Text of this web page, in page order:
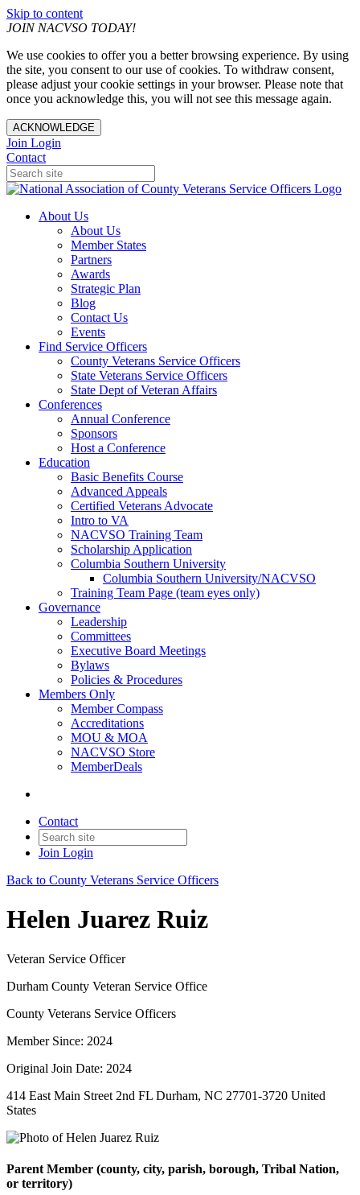
Skip to content
JOIN NACVSO TODAY!
We use cookies to offer you a better browsing experience. By using
the site, you consent to our use of cookies. To withdraw consent,
please adjust your cookie settings in your browser. Please note that
once you acknowledge this, you will not see this message again.
ACKNOWLEDGE
Join Login
Contact
About Us
About Us
Member States
Partners
Awards
Strategic Plan
Blog
Contact Us
Events
Find Service Officers
County Veterans Service Officers
State Veterans Service Officers
State Dept of Veteran Affairs
Conferences
Annual Conference
Sponsors
Host a Conference
Education
Basic Benefits Course
Advanced Appeals
Certified Veterans Advocate
Intro to VA
NACVSO Training Team
Scholarship Application
Columbia Southern University
Columbia Southern University/NACVSO
Training Team Page (team eyes only)
Governance
Leadership
Committees
Executive Board Meetings
Bylaws
Policies & Procedures
Members Only
Member Compass
Accreditations
MOU & MOA
NACVSO Store
MemberDeals
Contact
Join Login
Back to County Veterans Service Officers
Helen Juarez Ruiz
Veteran Service Officer
Durham County Veteran Service Office
County Veterans Service Officers
Member Since: 2024
Original Join Date: 2024
414 East Main Street 2nd FL Durham, NC 27701-3720 United
States
Parent Member (county, city, parish, borough, Tribal Nation,
or territory)